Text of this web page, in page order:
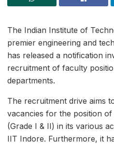
The Indian Institute of
premier engineering and
has released a notification
recruitment of faculty
departments.
The recruitment drive aims
vacancies for the position
(Grade I & II) in its various
IIT Indore. Furthermore, it